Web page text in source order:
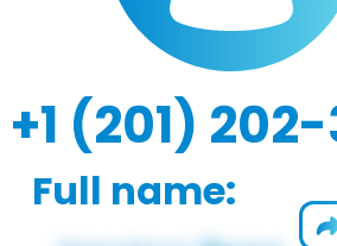
+1 (201)
Full name: